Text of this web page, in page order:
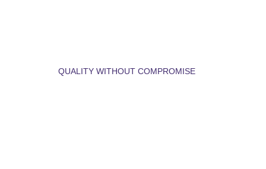
QUALITY WITHOUT COMPROMISE